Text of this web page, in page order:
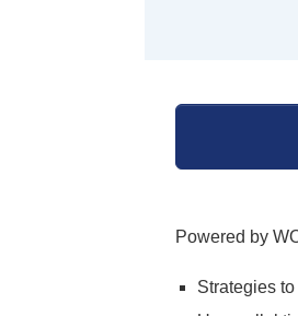
Powered by
Strategies to